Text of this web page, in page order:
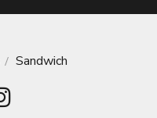
Sandwich